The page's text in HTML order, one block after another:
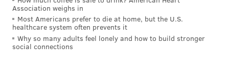
Association weighs in
Most Americans prefer to die at home, but the U.S.
healthcare system often prevents it
Why so many adults feel lonely and how to build stronger
social connections